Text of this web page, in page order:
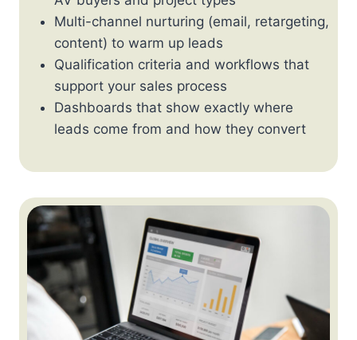
Multi-channel nurturing (email, retargeting,
content) to warm up leads
Qualification criteria and workflows that
support your sales process
Dashboards that show exactly where
leads come from and how they convert